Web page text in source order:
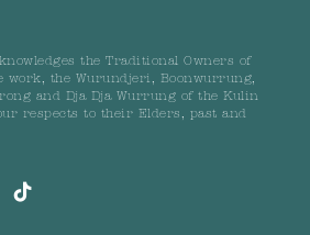
the Traditional Owners of
work, the Wurundjeri, Boonwurrung,
and Dja Dja Wurrung of the Kulin
respects to their Elders, past and